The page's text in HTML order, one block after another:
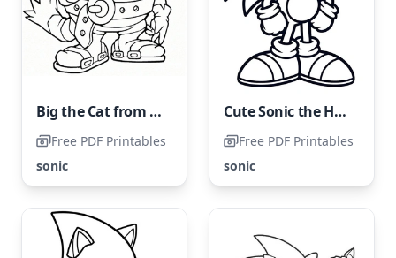
Big the Cat from Sonic on a coloring page
Free PDF Printables
sonic
Cute Sonic the Hedgehog
Free PDF Printables
sonic